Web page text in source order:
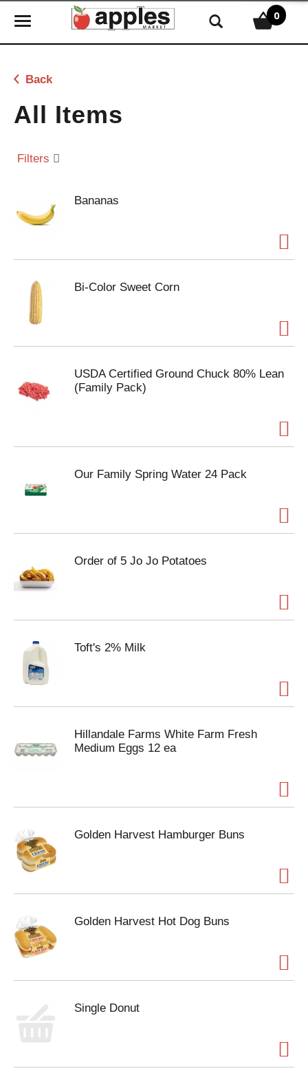
T
g
e
n
v
t
0
Back
All Items
Filters
Bananas
Bi-Color Sweet Corn
USDA Certified Ground Chuck 80% Lean
(Family Pack)
Our Family Spring Water 24 Pack
Order of 5 Jo Jo Potatoes
Toft's 2% Milk
Hillandale Farms White Farm Fresh
Medium Eggs 12 ea
Golden Harvest Hamburger Buns
Golden Harvest Hot Dog Buns
Single Donut